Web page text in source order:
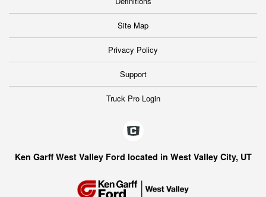
Site Map
Privacy Policy
Support
Truck Pro Login
Ken Garff West Valley Ford located in West Valley City, UT